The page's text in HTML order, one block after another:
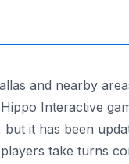
and nearby
Interactive
but it has been
take turns